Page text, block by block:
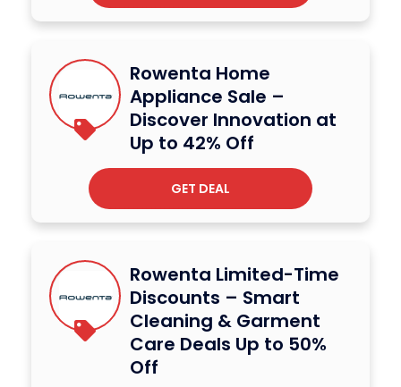
Rowenta Home
Appliance Sale –
Discover Innovation at
Up to 42% Off
GET DEAL
Rowenta Limited-Time
Discounts – Smart
Cleaning & Garment
Care Deals Up to 50%
Off